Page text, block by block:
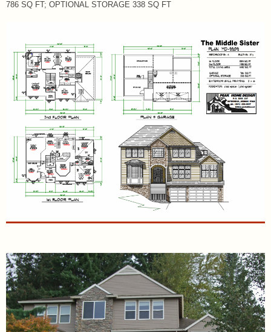
786 SQ FT; OPTIONAL STORAGE 338 SQ FT